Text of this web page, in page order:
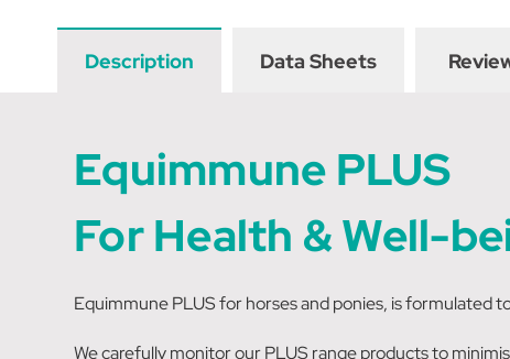
Description Data Sheets
Equimmune PLUS
For Health & Well-
Equimmune PLUS for horses and ponies, is
We carefully monitor our PLUS range products to